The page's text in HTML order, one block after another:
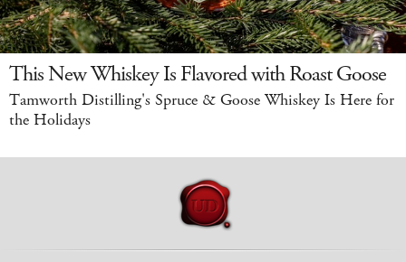
This New Whiskey Is Flavored with Roast Goose
Tamworth Distilling's Spruce & Goose Whiskey Is Here for
the Holidays